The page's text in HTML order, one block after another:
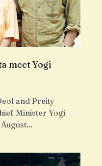
meet Yogi
and Preity
Minister Yogi